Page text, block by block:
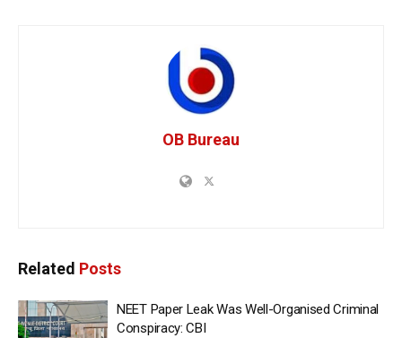
OB Bureau
Related Posts
NEET Paper Leak Was Well-Organised Criminal
Conspiracy: CBI